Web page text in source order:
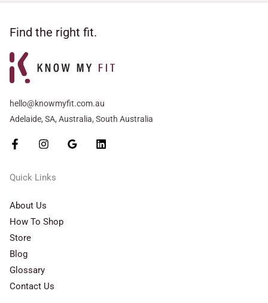
Find the right fit.
hello@knowmyfit.com.au
Adelaide, SA, Australia, South Australia
Quick Links
About Us
How To Shop
Store
Blog
Glossary
Contact Us